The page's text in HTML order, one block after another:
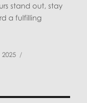
stand out, stay
a fulfilling